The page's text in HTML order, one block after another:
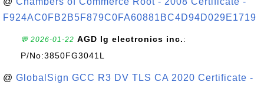
F924AC0FB2B5F879C0FA60881BC4D94D029E1719
💬 2026-01-22 AGD lg electronics inc.:
P/No:3850FG3041L
@ GlobalSign GCC R3 DV TLS CA 2020 Certificate -